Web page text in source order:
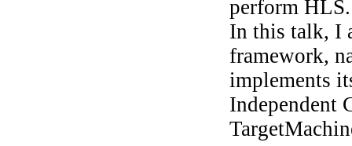
perform HLS.
In this talk, I
framework,
implements
Independent